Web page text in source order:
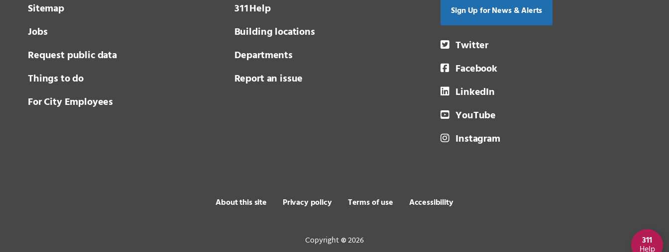
Sitemap
Jobs
Request public data
Things to do
For City Employees
3 1 1Help
Building locations
Departments
Report an issue
Sign Up for News & Alerts
Twitter
Facebook
LinkedIn
YouTube
Instagram
About this site Privacy policy Terms of use Accessibility
Copyright©2026 311